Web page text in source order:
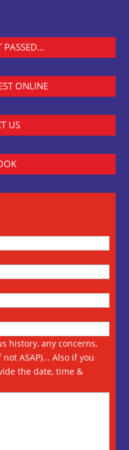
PASSED...
ONLINE
US
history, any concerns,
ASAP)... Also if you
the date, time &